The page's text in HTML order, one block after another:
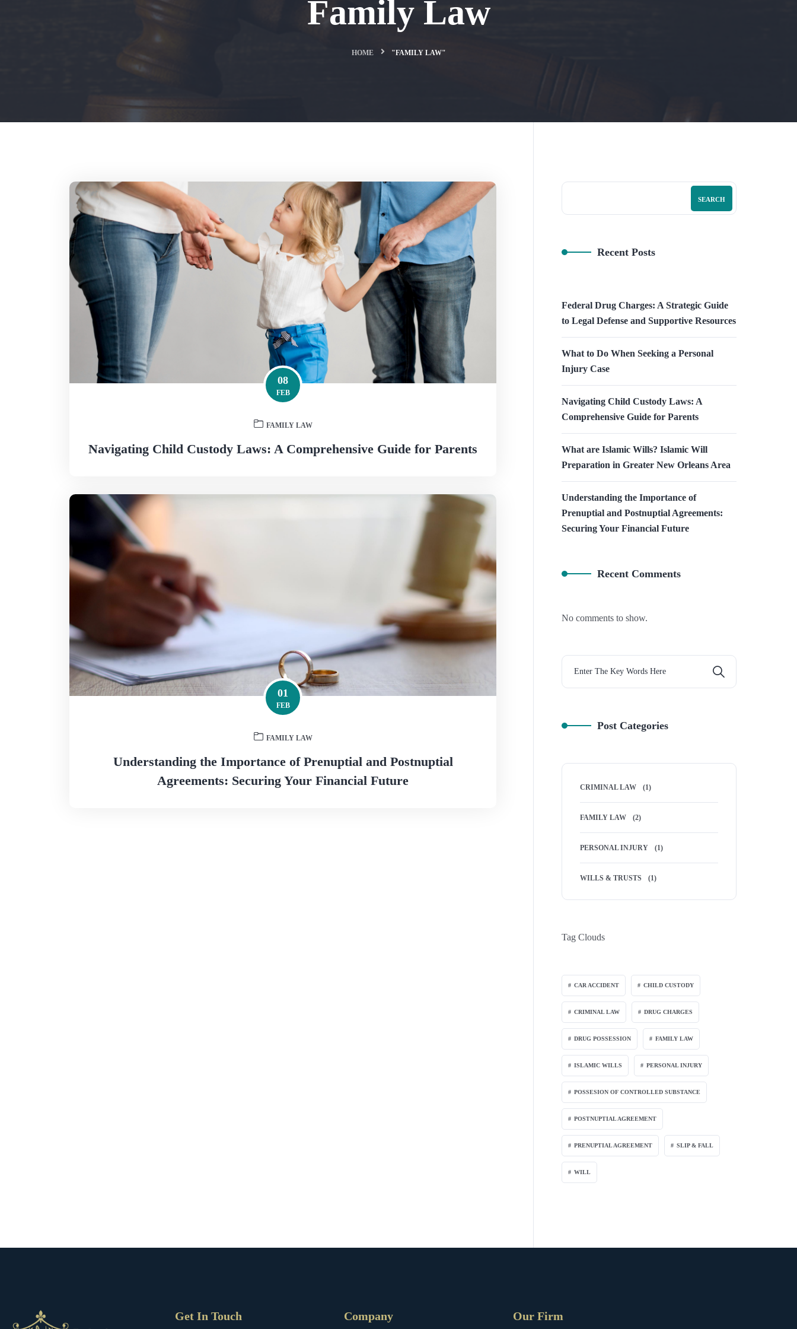
Family Law
HOME "FAMILY LAW"
08
FEB
FAMILY LAW
Navigating Child Custody Laws: A Comprehensive Guide for Parents
01
FEB
FAMILY LAW
Understanding the Importance of Prenuptial and Postnuptial
Agreements: Securing Your Financial Future
SEARCH
Recent Posts
Federal Drug Charges: A Strategic Guide
to Legal Defense and Supportive Resources
What to Do When Seeking a Personal
Injury Case
Navigating Child Custody Laws: A
Comprehensive Guide for Parents
What are Islamic Wills? Islamic Will
Preparation in Greater New Orleans Area
Understanding the Importance of
Prenuptial and Postnuptial Agreements:
Securing Your Financial Future
Recent Comments
No comments to show.
Post Categories
CRIMINAL LAW (1)
FAMILY LAW (2)
PERSONAL INJURY (1)
WILLS & TRUSTS (1)
Tag Clouds
CAR ACCIDENT CHILD CUSTODY
CRIMINAL LAW DRUG CHARGES
DRUG POSSESSION FAMILY LAW
ISLAMIC WILLS PERSONAL INJURY
POSSESION OF CONTROLLED SUBSTANCE
POSTNUPTIAL AGREEMENT
PRENUPTIAL AGREEMENT SLIP & FALL
WILL
Get In Touch Company Our Firm